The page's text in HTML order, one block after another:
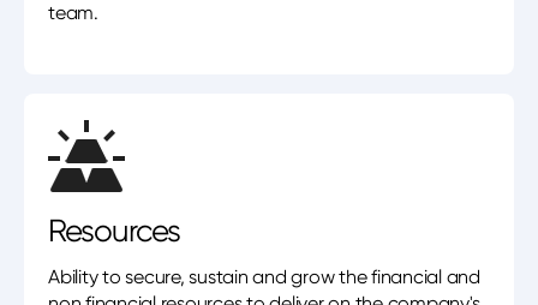
team.
Resources
Ability to secure, sustain and grow the financial and